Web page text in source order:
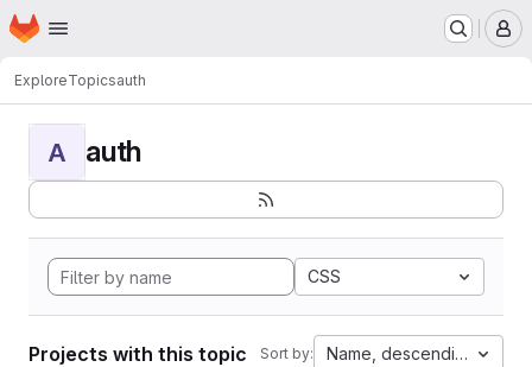
Skip to main content
Homepage
ExploreTopicsauth
A auth
CSS
Projects with this topic Sort by: Name, descending